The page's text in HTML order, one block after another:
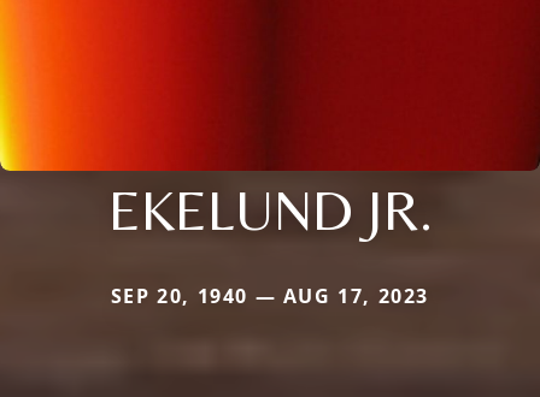
EKELUND JR.
SEP 20, 1940 — AUG 17, 2023